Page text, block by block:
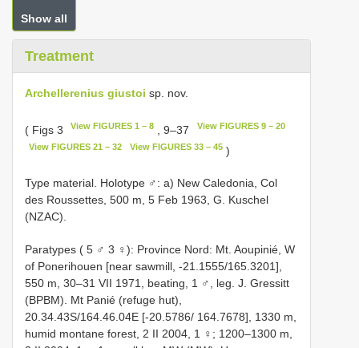
Show all
Treatment
Archellerenius giustoi sp. nov.
( Figs 3 View FIGURES 1 – 8 , 9–37 View FIGURES 9 – 20
View FIGURES 21 – 32 View FIGURES 33 – 45)
Type material. Holotype ♂: a) New Caledonia, Col
des Roussettes, 500 m, 5 Feb 1963, G. Kuschel
(NZAC).
Paratypes ( 5 ♂ 3 ♀): Province Nord: Mt. Aoupinié, W
of Ponerihouen [near sawmill, -21.1555/165.3201],
550 m, 30–31 VII 1971, beating, 1 ♂, leg. J. Gressitt
(BPBM). Mt Panié (refuge hut),
20.34.43S/164.46.04E [-20.5786/ 164.7678], 1330 m,
humid montane forest, 2 II 2004, 1 ♀; 1200–1300 m,